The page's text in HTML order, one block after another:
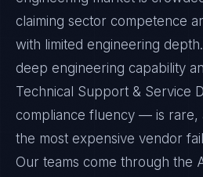
claiming sector competence
with limited engineering
deep engineering capability
Technical Support & Service
compliance fluency — is rare,
the most expensive vendor
Our teams come through the